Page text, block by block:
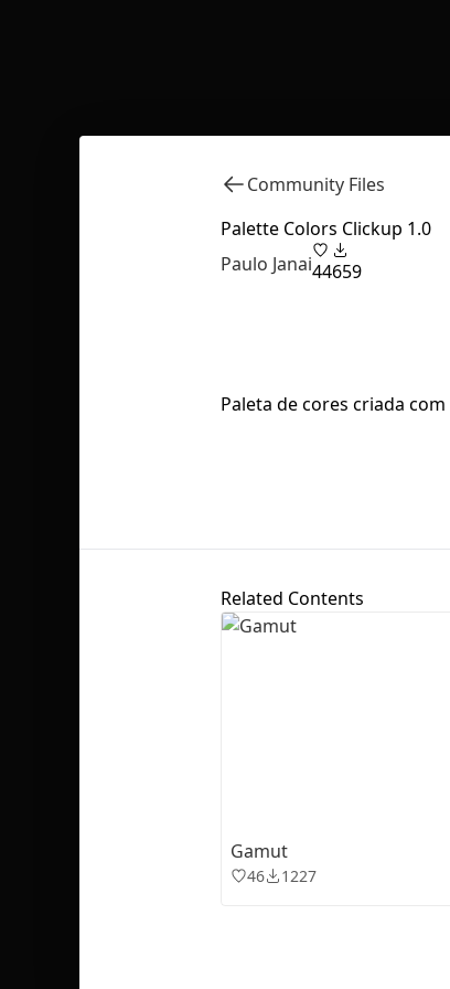
Community Files
Palette Colors Clickup 1.0
Paulo Janai44659
Paleta de cores criada
Related Contents
Gamut
46 1227